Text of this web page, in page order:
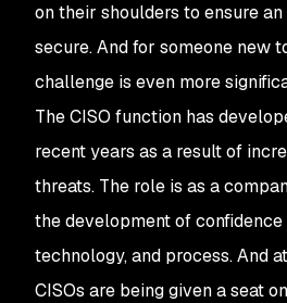
on their shoulders to ensure
secure. And for someone new
challenge is even more
The CISO function has
recent years as a result of
threats. The role is as a
the development of
technology, and process. And
CISOs are being given a seat